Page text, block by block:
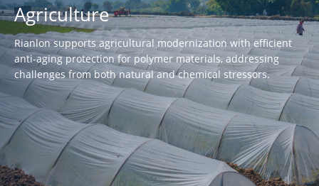
Agriculture
Rianlon supports agricultural modernization with efficient
anti-aging protection for polymer materials, addressing
challenges from both natural and chemical stressors.